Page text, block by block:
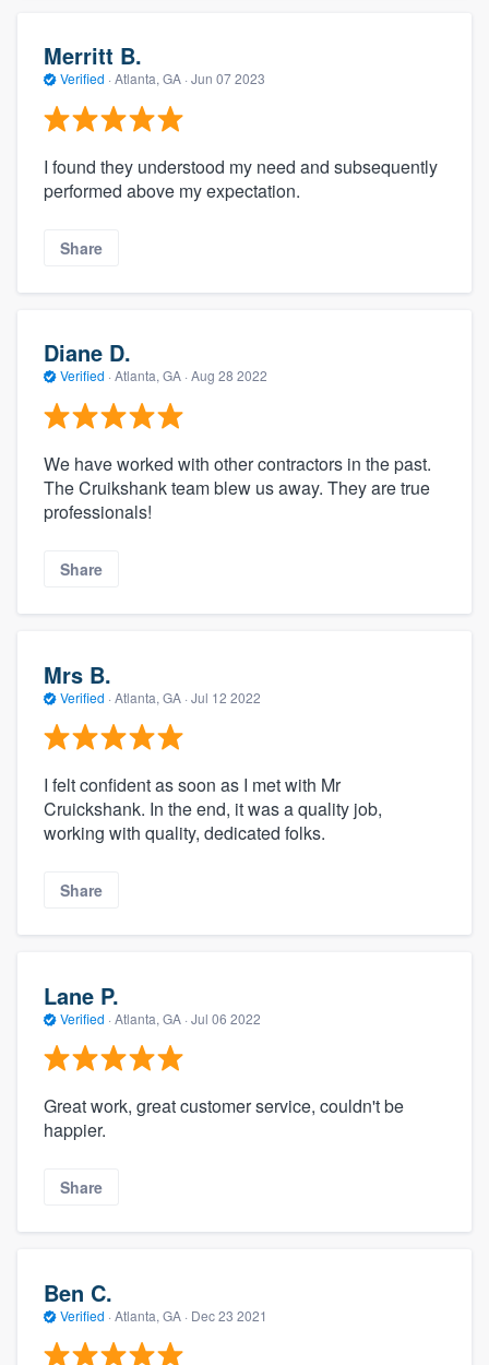
Merritt B.
Verified · Atlanta, GA · Jun 07 2023
I found they understood my need and subsequently
performed above my expectation.
Share
Diane D.
Verified · Atlanta, GA · Aug 28 2022
We have worked with other contractors in the past.
The Cruikshank team blew us away. They are true
professionals!
Share
Mrs B.
Verified · Atlanta, GA · Jul 12 2022
I felt confident as soon as I met with Mr
Cruickshank. In the end, it was a quality job,
working with quality, dedicated folks.
Share
Lane P.
Verified · Atlanta, GA · Jul 06 2022
Great work, great customer service, couldn't be
happier.
Share
Ben C.
Verified · Atlanta, GA · Dec 23 2021